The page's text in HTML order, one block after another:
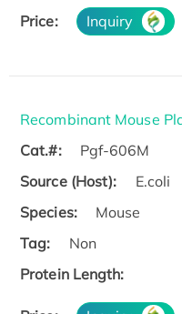
Price: Inquiry
Recombinant Mouse
Cat.#:
Pgf-606M
Source (Host):
E.coli
Species:
Mouse
Tag:
Non
Protein Length: